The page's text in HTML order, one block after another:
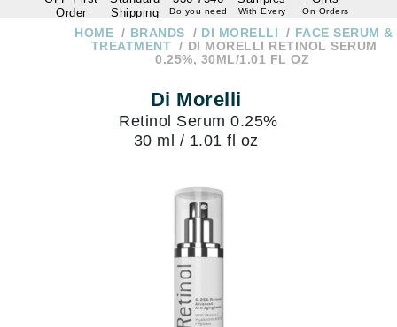
Order
subscription
Shipping
Over $250
With Every
On Orders
Do you need
1 866-
336-7546
HOME BRANDS DI MORELLI
FACE SERUM &
TREATMENT
DI MORELLI RETINOL SERUM
0.25%, 30ML/1.01 FL OZ
Di Morelli
Retinol Serum 0.25%
30 ml / 1.01 fl oz